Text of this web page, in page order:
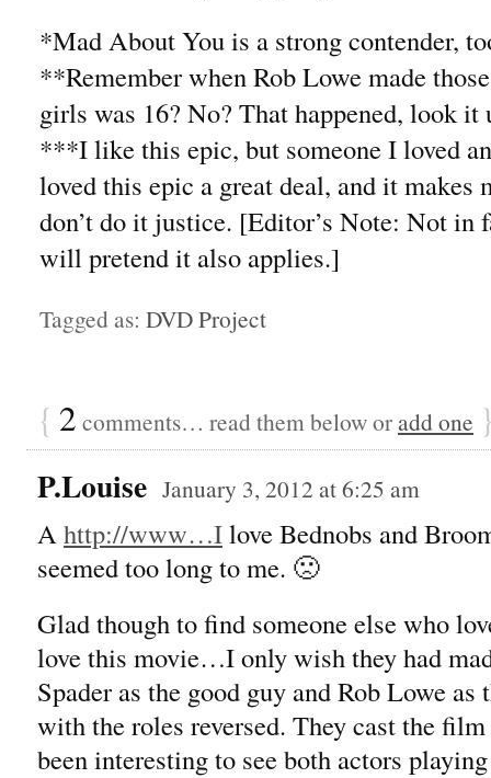
*Mad About You is a strong contender,
**Remember when Rob Lowe made
girls was 16? No? That happened, look it
***I like this epic, but someone I loved
loved this epic a great deal, and it
don’t do it justice. [Editor’s Note: Not in
will pretend it also applies.]
Tagged as: DVD Project
{ 2 comments… read them below oradd one
P.Louise January 3, 2012 at 6:25 am
Ahttp://www…Ilove Bednobs and
seemed too long to me. 🙁
Glad though to find someone else who
love this movie…I only wish they had
Spader as the good guy and Rob Lowe as
with the roles reversed. They cast the
been interesting to see both actors